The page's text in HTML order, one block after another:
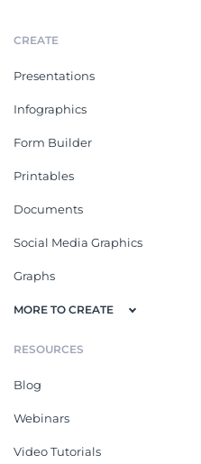
CREATE
Presentations
Infographics
Form Builder
Printables
Documents
Social Media Graphics
Graphs
MORE TO CREATE
RESOURCES
Blog
Webinars
Video Tutorials